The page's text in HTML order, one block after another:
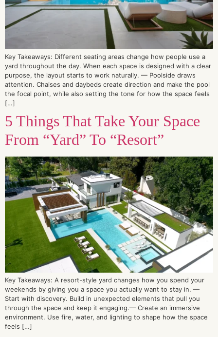
Key Takeaways: Different seating areas change how people use a
yard throughout the day. When each space is designed with a clear
purpose, the layout starts to work naturally. — Poolside draws
attention. Chaises and daybeds create direction and make the pool
the focal point, while also setting the tone for how the space feels
[…]
5 Things That Take Your Space
From “Yard” To “Resort”
Key Takeaways: A resort-style yard changes how you spend your
weekends by giving you a space you actually want to stay in. —
Start with discovery. Build in unexpected elements that pull you
through the space and keep it engaging.— Create an immersive
environment. Use fire, water, and lighting to shape how the space
feels […]